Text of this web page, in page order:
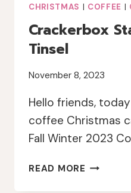
CHRISTMAS | COFFEE |
Crackerbox
Tinsel
November 8, 2023
Hello friends,
coffee Christmas
Fall Winter 2023
READ MORE